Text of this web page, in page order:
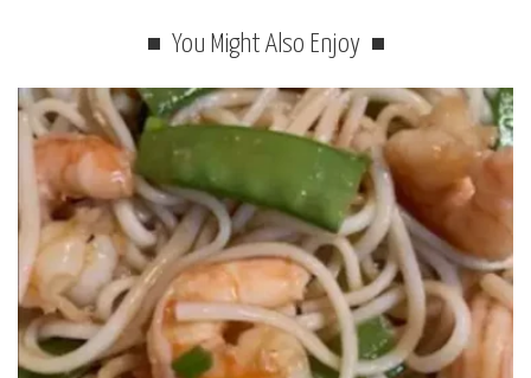
You Might Also Enjoy